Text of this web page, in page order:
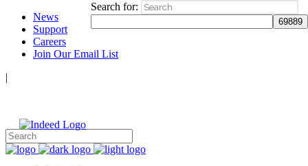
News
Support
Careers
Join Our Email List
|
Search for: